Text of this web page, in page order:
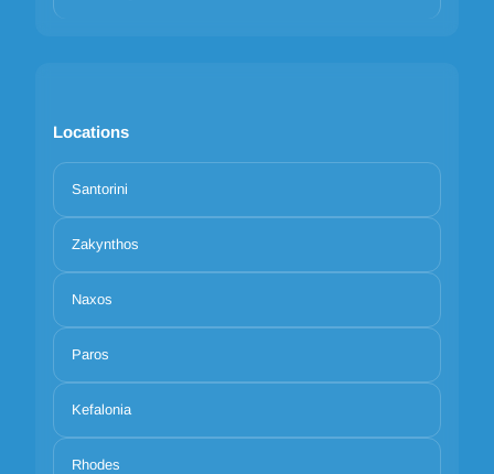
Locations
Santorini
Zakynthos
Naxos
Paros
Kefalonia
Rhodes